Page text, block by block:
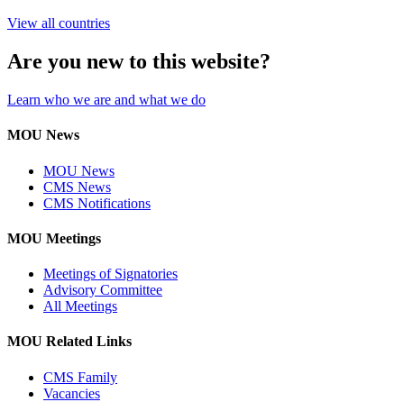
View all countries
Are you new to this website?
Learn who we are and what we do
MOU News
MOU News
CMS News
CMS Notifications
MOU Meetings
Meetings of Signatories
Advisory Committee
All Meetings
MOU Related Links
CMS Family
Vacancies